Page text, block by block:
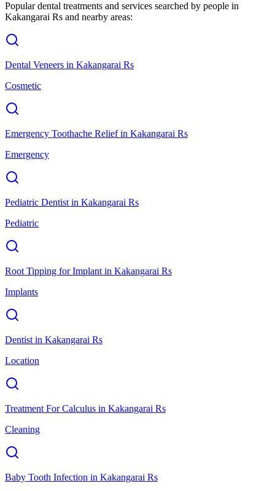
Popular dental treatments and services searched by people in
Kakangarai Rs and nearby areas:
Dental Veneers in Kakangarai Rs
Cosmetic
Emergency Toothache Reliefin Kakangarai Rs
Emergency
Pediatric Dentist in Kakangarai Rs
Pediatric
Root Tipping for Implant in Kakangarai Rs
Implants
Dentist in Kakangarai Rs
Location
Treatment For Calculus in Kakangarai Rs
Cleaning
Baby Tooth Infection in Kakangarai Rs